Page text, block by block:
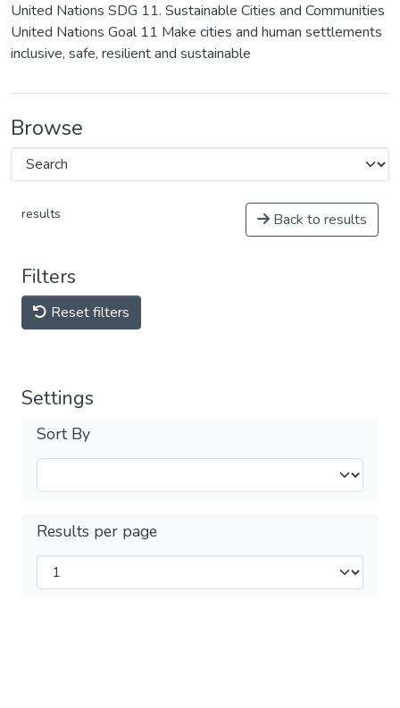
United Nations SDG 11. Sustainable Cities and Communities
United Nations Goal 11 Make cities and human settlements
inclusive, safe, resilient and sustainable
Browse
results Back to results
Filters
Reset filters
Settings
Sort By
Results per page